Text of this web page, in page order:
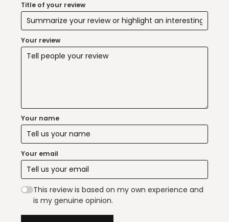
Title of your review
Your review
Your name
Your email
This review is based on my own experience and
is my genuine opinion.